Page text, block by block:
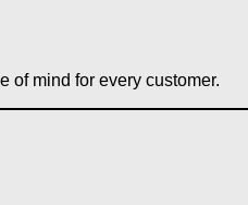
of mind for every customer.